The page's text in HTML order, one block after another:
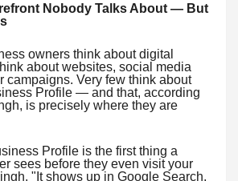
Nobody Talks About — But
owners think about digital
about websites, social media
campaigns. Very few think about
Profile — and that, according
is precisely where they are
Profile is the first thing a
sees before they even visit your
"It shows up in Google Search,